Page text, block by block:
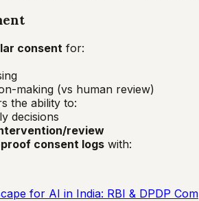
consent for:
making (vs human review)
the ability to:
decisions
review
consent logs with:
for AI in India: RBI & DPDP